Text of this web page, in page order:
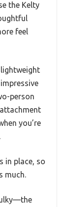
the Kelty
feel
person
you’re
in place, so
much.